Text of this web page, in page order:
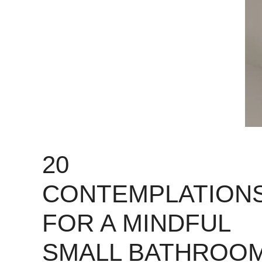
20
FOR A MINDFUL
SMALL